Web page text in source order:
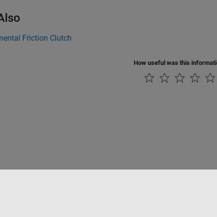
Friction Clutch
How useful was this